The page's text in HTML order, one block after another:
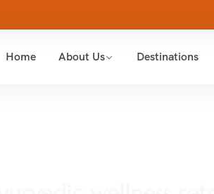
Home About Us Destinations